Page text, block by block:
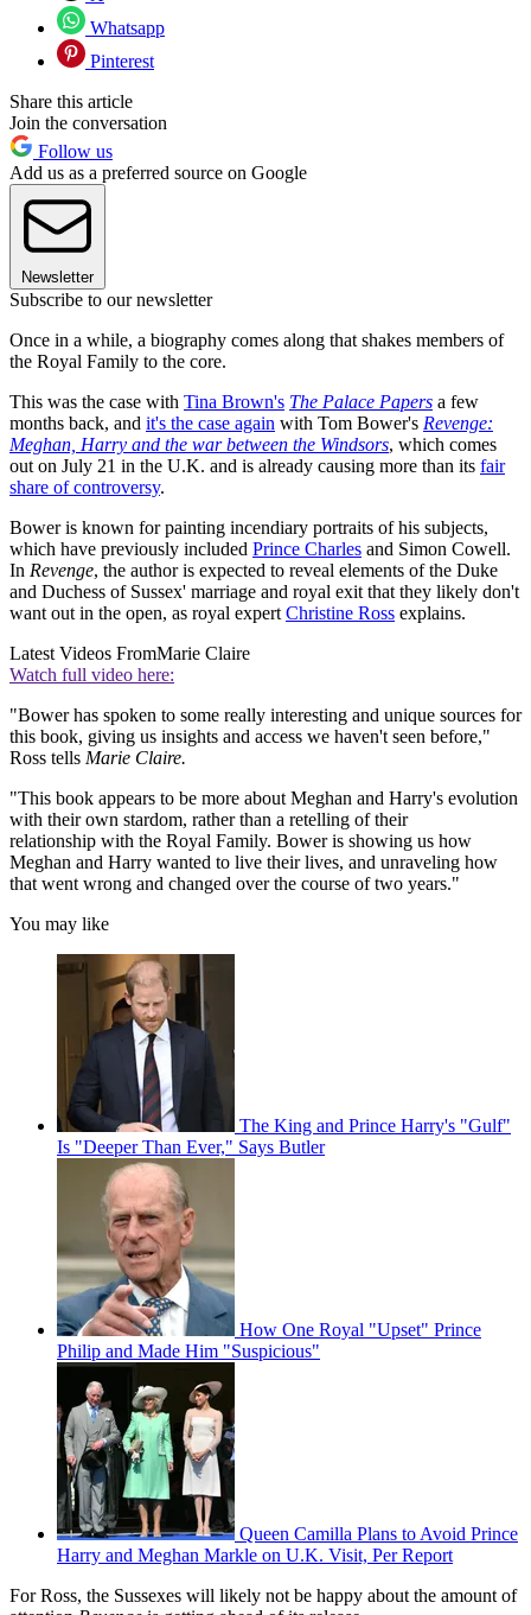
Whatsapp
Pinterest
Share this article
Join the conversation
Follow us
Add us as a preferred source on Google
Newsletter
Subscribe to our newsletter
Once in a while, a biography comes along that shakes members of
the Royal Family to the core.
This was the case with Tina Brown's The Palace Papers a few
months back, and it's the case again with Tom Bower's Revenge:
Meghan, Harry and the war between the Windsors, which comes
out on July 21 in the U.K. and is already causing more than its fair
share of controversy.
Bower is known for painting incendiary portraits of his subjects,
which have previously included Prince Charles and Simon Cowell.
In Revenge, the author is expected to reveal elements of the Duke
and Duchess of Sussex' marriage and royal exit that they likely don't
want out in the open, as royal expert Christine Ross explains.
Latest Videos FromMarie Claire
Watch full video here:
"Bower has spoken to some really interesting and unique sources for
this book, giving us insights and access we haven't seen before,"
Ross tells Marie Claire.
"This book appears to be more about Meghan and Harry's evolution
with their own stardom, rather than a retelling of their
relationship with the Royal Family. Bower is showing us how
Meghan and Harry wanted to live their lives, and unraveling how
that went wrong and changed over the course of two years."
You may like
The King and Prince Harry's "Gulf"
Is "Deeper Than Ever," Says Butler
How One Royal "Upset" Prince
Philip and Made Him "Suspicious"
Queen Camilla Plans to Avoid Prince
Harry and Meghan Markle on U.K. Visit, Per Report
For Ross, the Sussexes will likely not be happy about the amount of